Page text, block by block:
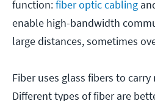
function:fiber optic cabling
enable high-bandwidth
large distances, sometimes
Fiber uses glass fibers to
Different types of fiber are